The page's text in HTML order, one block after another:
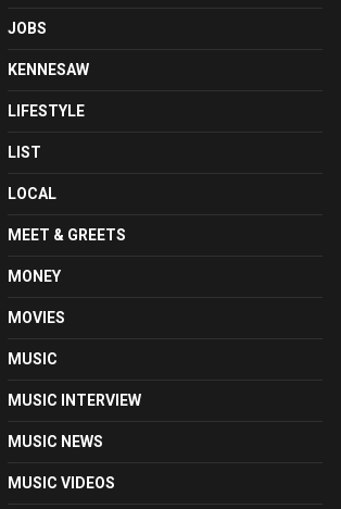
JOBS
KENNESAW
LIFESTYLE
LIST
LOCAL
MEET & GREETS
MONEY
MOVIES
MUSIC
MUSIC INTERVIEW
MUSIC NEWS
MUSIC VIDEOS